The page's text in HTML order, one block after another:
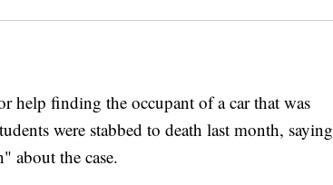
finding the occupant of a car that was
were stabbed to death last month, saying
about the case.